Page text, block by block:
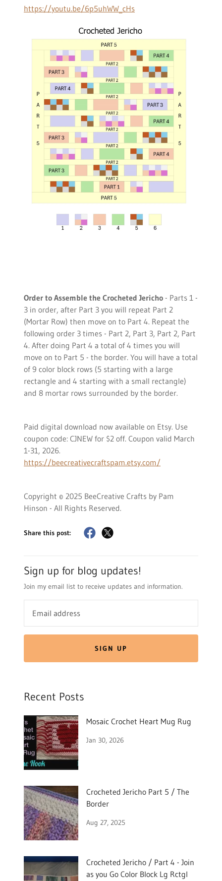
https://youtu.be/6p5uhWW_cHs
Order to Assemble the Crocheted Jericho - Parts 1 -
3 in order, after Part 3 you will repeat Part 2
(Mortar Row) then move on to Part 4. Repeat the
following order 3 times - Part 2, Part 3, Part 2, Part
4. After doing Part 4 a total of 4 times you will
move on to Part 5 - the border. You will have a total
of 9 color block rows (5 starting with a large
rectangle and 4 starting with a small rectangle)
and 8 mortar rows surrounded by the border.
Paid digital download now available on Etsy. Use
coupon code: CJNEW for $2 off. Coupon valid March
1-31, 2026.
https://beecreativecraftspam.etsy.com/
Copyright © 2025 BeeCreative Crafts by Pam
Hinson - All Rights Reserved.
Share this post:
Sign up for blog updates!
Join my email list to receive updates and information.
SIGN UP
Recent Posts
Mosaic Crochet Heart Mug Rug
Jan 30, 2026
Crocheted Jericho Part 5 / The
Border
Aug 27, 2025
Crocheted Jericho / Part 4 - Join
as you Go Color Block Lg Rctgl